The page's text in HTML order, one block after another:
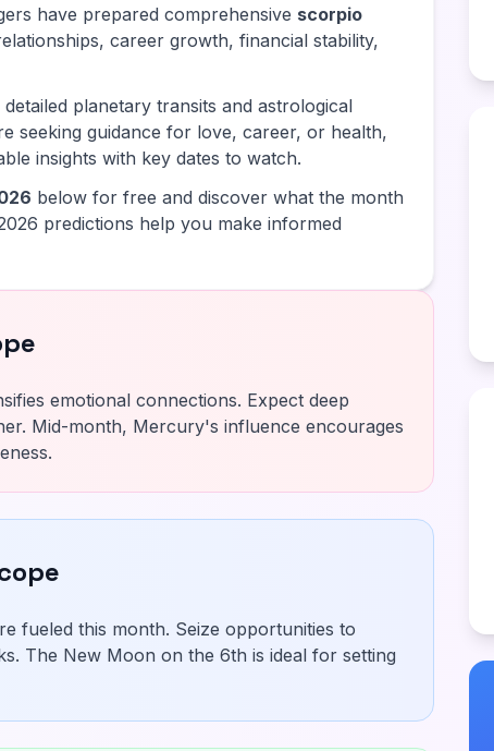
have prepared comprehensive scorpio
career growth, financial stability,
detailed planetary transits and astrological
seeking guidance for love, career, or health,
insights with key dates to watch.
below for free and discover what the month
predictions help you make informed
emotional connections. Expect deep
Mid-month, Mercury's influence encourages
fueled this month. Seize opportunities to
The New Moon on the 6th is ideal for setting